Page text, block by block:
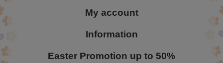
My account
Information
Easter Promotion up to 50%